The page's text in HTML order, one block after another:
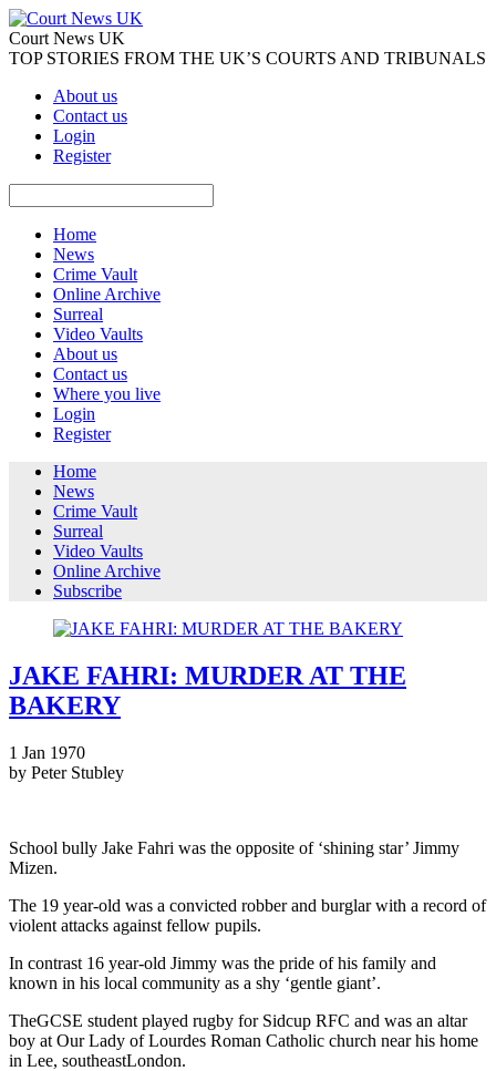
Court News UK
TOP STORIES FROM THE UK’S COURTS AND TRIBUNALS
About us
Contact us
Login
Register
Home
News
Crime Vault
Online Archive
Surreal
Video Vaults
About us
Contact us
Where you live
Login
Register
Home
News
Crime Vault
Surreal
Video Vaults
Online Archive
Subscribe
JAKE FAHRI: MURDER AT THE
BAKERY
1 Jan 1970
by Peter Stubley
School bully Jake Fahri was the opposite of ‘shining star’ Jimmy
Mizen.
The 19 year-old was a convicted robber and burglar with a record of
violent attacks against fellow pupils.
In contrast 16 year-old Jimmy was the pride of his family and
known in his local community as a shy ‘gentle giant’.
TheGCSE student played rugby for Sidcup RFC and was an altar
boy at Our Lady of Lourdes Roman Catholic church near his home
in Lee, southeastLondon.